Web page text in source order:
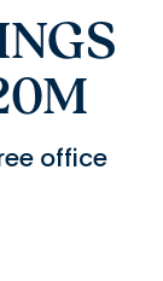
office